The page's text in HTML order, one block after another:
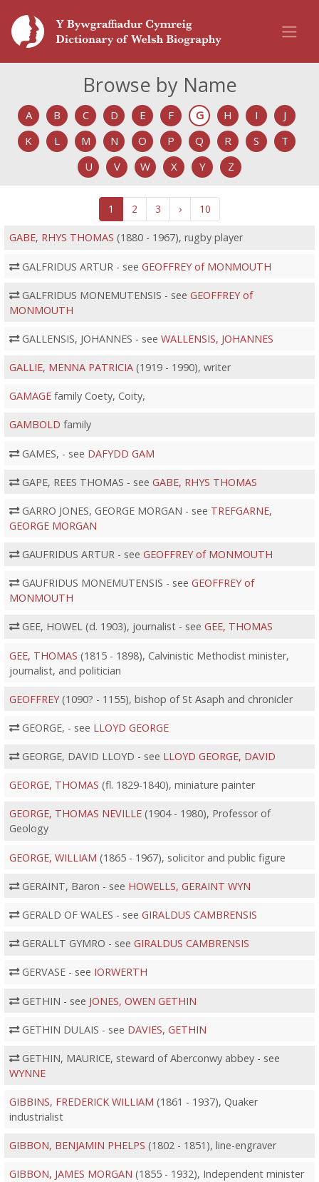
Browse by Name
A B C D E F G H I
J
K
L M N O P Q R S
T
U
V W X Y Z
1 2 3 › 10
GABE, RHYS THOMAS (1880 - 1967), rugby player
GALFRIDUS ARTUR - see GEOFFREY of MONMOUTH
GALFRIDUS MONEMUTENSIS - see GEOFFREY of
MONMOUTH
GALLENSIS, JOHANNES - see WALLENSIS, JOHANNES
GALLIE, MENNA PATRICIA(1919 - 1990), writer
GAMAGEfamily Coety, Coity,
GAMBOLD family
GAMES, - see DAFYDD GAM
GAPE, REES THOMAS - see GABE, RHYS THOMAS
GARRO JONES, GEORGE MORGAN - see TREFGARNE,
GEORGE MORGAN
GAUFRIDUS ARTUR - see GEOFFREY of MONMOUTH
GAUFRIDUS MONEMUTENSIS - see GEOFFREY of
MONMOUTH
GEE, HOWEL (d. 1903), journalist - see GEE, THOMAS
GEE, THOMAS (1815 - 1898), Calvinistic Methodist minister,
journalist, and politician
GEOFFREY(1090? - 1155), bishop of St Asaph and chronicler
GEORGE, - see LLOYD GEORGE
GEORGE, DAVID LLOYD - see LLOYD GEORGE, DAVID
GEORGE, THOMAS (fl. 1829-1840), miniature painter
GEORGE, THOMAS NEVILLE(1904 - 1980), Professor of
Geology
GEORGE, WILLIAM (1865 - 1967), solicitor and public figure
GERAINT, Baron - see HOWELLS, GERAINT WYN
GERALD OF WALES - see GIRALDUS CAMBRENSIS
GERALLT GYMRO - see GIRALDUS CAMBRENSIS
GERVASE - see IORWERTH
GETHIN - see JONES, OWEN GETHIN
GETHIN DULAIS - see DAVIES, GETHIN
GETHIN, MAURICE, steward of Aberconwy abbey - see
WYNNE
GIBBINS, FREDERICK WILLIAM (1861 - 1937), Quaker
industrialist
GIBBON, BENJAMIN PHELPS (1802 - 1851), line-engraver
GIBBON, JAMES MORGAN (1855 - 1932), Independent minister